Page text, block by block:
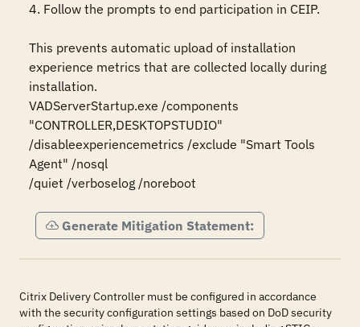
4. Follow the prompts to end participation in CEIP.
This prevents automatic upload of installation
experience metrics that are collected locally during
installation.
VADServerStartup.exe /components
"CONTROLLER,DESKTOPSTUDIO"
/disableexperiencemetrics /exclude "Smart Tools
Agent" /nosql
/quiet /verboselog /noreboot
Generate Mitigation Statement:
Citrix Delivery Controller must be configured in accordance
with the security configuration settings based on DoD security